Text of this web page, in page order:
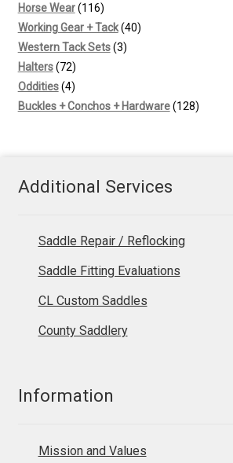
Horse Wear 116116
products
Working Gear + Tack 4040
Western Tack Sets 33
Halters 7272
products
Oddities 44
products
Buckles + Conchos + Hardware 128128
Additional Services
Saddle Repair / Reflocking
Saddle Fitting Evaluations
CL Custom Saddles
County Saddlery
Information
Mission and Values